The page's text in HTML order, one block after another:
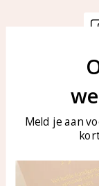
Customer service
Customer service
Care for your jewelry
Meld je aan